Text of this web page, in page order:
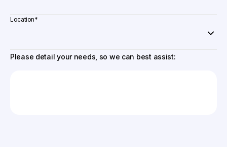
Location*
Please detail your needs, so we can best assist: